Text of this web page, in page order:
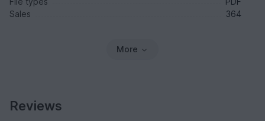
Sales
364
More
Reviews